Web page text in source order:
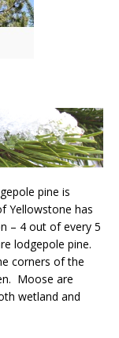
pine is
Yellowstone has
– 4 out of every 5
lodgepole pine.
corners of the
Moose are
wetland and